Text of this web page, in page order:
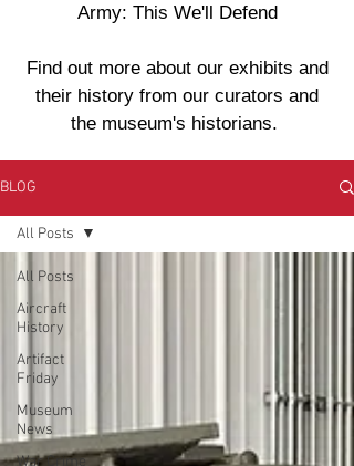
Army: This We'll Defend
Find out more about our exhibits and
their history from our curators and
the museum's historians.
BLOG
All Posts
Aircraft
History
Artifact
Friday
Museum
News
War Crime
All Posts